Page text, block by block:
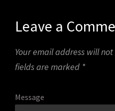
Leave a
Your email address will
fields are marked *
Message